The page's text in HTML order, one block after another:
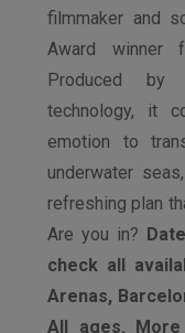
filmmaker and
Award winner
Produced by
technology, it
emotion to
underwater
refreshing plan
Are you in?
check all
Arenas,
All ages.